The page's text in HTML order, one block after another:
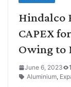
Hindalco
CAPEX
Owing to
June 6, 2023
Aluminium,